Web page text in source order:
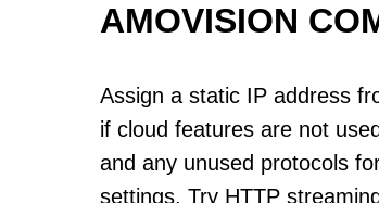
AMOVISION
Assign a static IP address
if cloud features are not
and any unused protocols
settings. Try HTTP